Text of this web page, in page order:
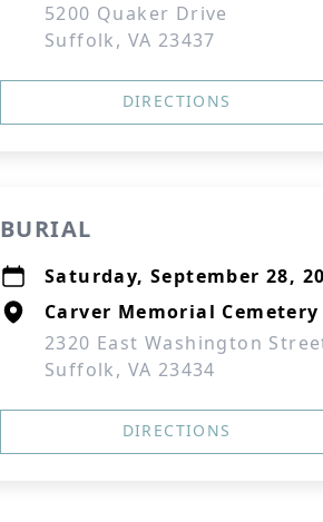
5200 Quaker Drive
Suffolk, VA 23437
DIRECTIONS
BURIAL
Saturday, September 28,
Carver Memorial Cemetery
2320 East Washington
Suffolk, VA 23434
DIRECTIONS